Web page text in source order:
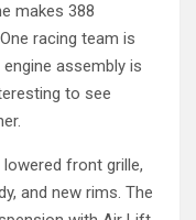
makes 388
racing team is
assembly is
to see
front grille,
and new rims. The